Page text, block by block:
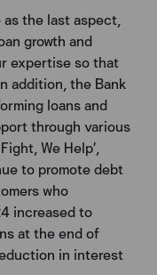
the last aspect,
growth and
expertise so that
addition, the Bank
loans and
through various
We Help’,
to promote debt
who
increased to
at the end of
in interest